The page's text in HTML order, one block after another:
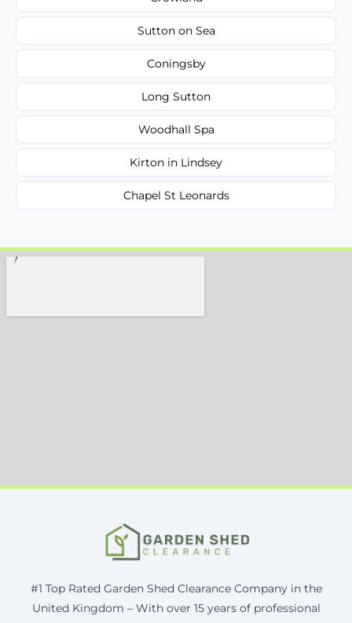
Sutton on Sea
Coningsby
Long Sutton
Woodhall Spa
Kirton in Lindsey
Chapel St Leonards
#1 Top Rated Garden Shed Clearance Company in the
United Kingdom – With over 15 years of professional